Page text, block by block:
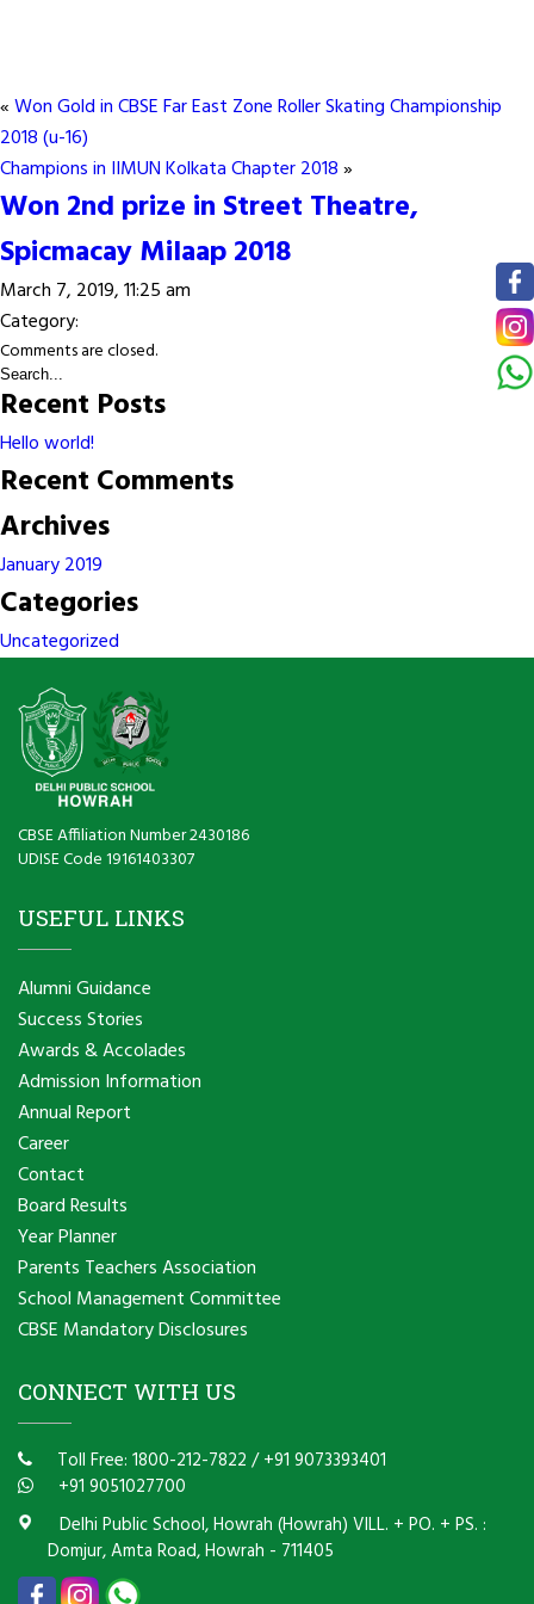
«Won Gold in CBSE Far East Zone Roller Skating Championship
2018 (u-16)
Champions in IIMUN Kolkata Chapter 2018»
Won 2nd prize in Street Theatre,
Spicmacay Milaap 2018
March 7, 2019, 11:25 am
Category:
Comments are closed.
Recent Posts
Hello world!
Recent Comments
Archives
January 2019
Categories
Uncategorized
CBSE Affiliation Number 2430186
UDISE Code 19161403307
USEFUL LINKS
Alumni Guidance
Success Stories
Awards & Accolades
Admission Information
Annual Report
Career
Contact
Board Results
Year Planner
Parents Teachers Association
School Management Committee
CBSE Mandatory Disclosures
CONNECT WITH US
Toll Free: 1800-212-7822 /+91 9073393401
+91 9051027700
Delhi Public School, Howrah (Howrah) VILL. + PO. + PS. :
Domjur, Amta Road, Howrah - 711405